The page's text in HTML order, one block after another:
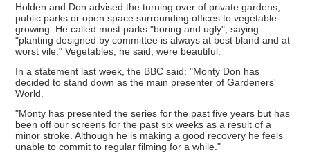
Holden and Don advised the turning over of private gardens,
public parks or open space surrounding offices to vegetable-
growing. He called most parks "boring and ugly", saying
"planting designed by committee is always at best bland and at
worst vile." Vegetables, he said, were beautiful.
In a statement last week, the BBC said: "Monty Don has
decided to stand down as the main presenter of Gardeners'
World.
"Monty has presented the series for the past five years but has
been off our screens for the past six weeks as a result of a
minor stroke. Although he is making a good recovery he feels
unable to commit to regular filming for a while."